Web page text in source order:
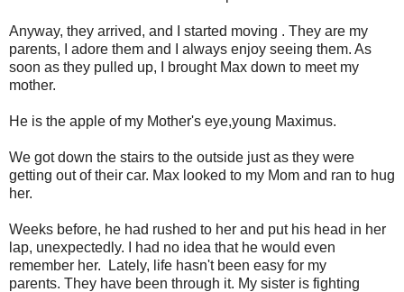
Anyway, they arrived, and I started moving . They are my
parents, I adore them and I always enjoy seeing them. As
soon as they pulled up, I brought Max down to meet my
mother.
He is the apple of my Mother's eye,young Maximus.
We got down the stairs to the outside just as they were
getting out of their car. Max looked to my Mom and ran to hug
her.
Weeks before, he had rushed to her and put his head in her
lap, unexpectedly. I had no idea that he would even
remember her. Lately, life hasn't been easy for my
parents. They have been through it. My sister is fighting